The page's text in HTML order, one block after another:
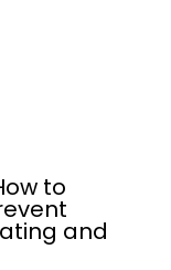
to
and